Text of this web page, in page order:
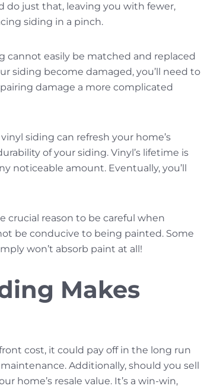
do just that, leaving you with fewer,
siding in a pinch.
cannot easily be matched and replaced
siding become damaged, you’ll need to
damage a more complicated
siding can refresh your home’s
of your siding. Vinyl’s lifetime is
noticeable amount. Eventually, you’ll
crucial reason to be careful when
be conducive to being painted. Some
won’t absorb paint at all!
Makes
cost, it could pay off in the long run
Additionally, should you sell
home’s resale value. It’s a win-win,